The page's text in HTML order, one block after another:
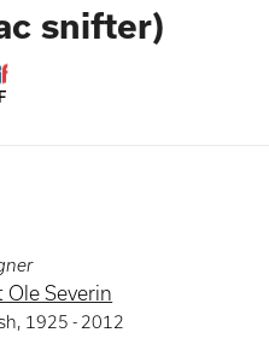
snifter)
Ole Severin
, 1925 - 2012